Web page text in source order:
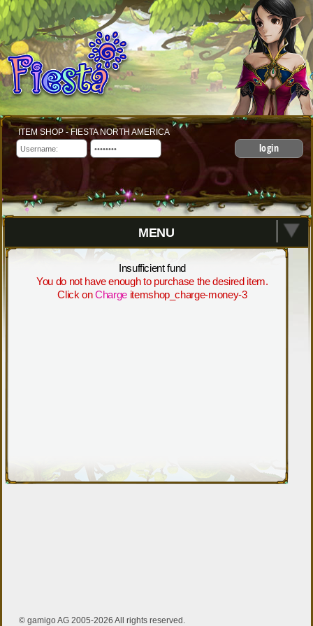
ITEM SHOP - FIESTA NORTH AMERICA
login
MENU
Insufficient fund
You do not have enough to purchase the desired item.
Click on Charge itemshop_charge-money-3
© gamigo AG 2005-2026 All rights reserved.